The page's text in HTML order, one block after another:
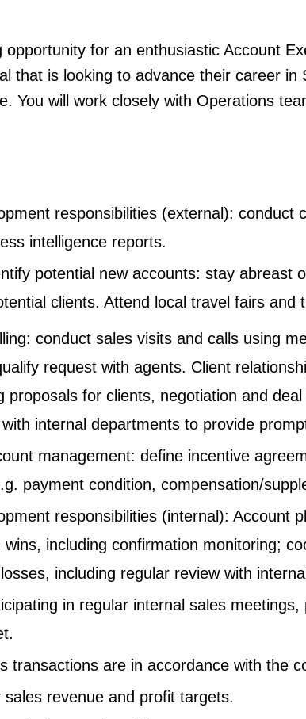
for an enthusiastic Account
that is looking to advance their career
You will work closely with Operations
responsibilities (external):
intelligence reports.
potential new accounts: stay abreast
clients. Attend local travel fairs and
conduct sales visits and calls using
request with agents. Client
proposals for clients, negotiation and
internal departments to provide
management: define incentive
payment condition, compensation/
responsibilities (internal): Account
wins, including confirmation monitoring;
including regular review with
in regular internal sales
transactions are in accordance with the
sales revenue and profit targets.